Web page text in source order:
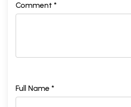
Comment *
Full Name *